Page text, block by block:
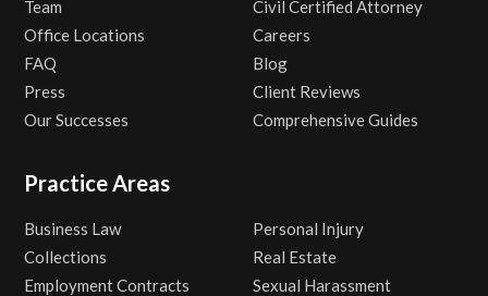
Team
Office Locations
FAQ
Press
Our Successes
Civil Certified Attorney
Careers
Blog
Client Reviews
Comprehensive Guides
Practice Areas
Business Law
Collections
Employment Contracts
Personal Injury
Real Estate
Sexual Harassment